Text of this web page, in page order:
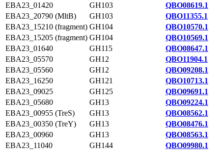
EBA23_01420
GH103
QBO08619.1
EBA23_20790 (MltB)
GH103
QBO11355.1
EBA23_15210 (fragment) GH104
QBO10570.1
EBA23_15205 (fragment) GH104
QBO10569.1
EBA23_01640
GH115
QBO08647.1
EBA23_05570
GH12
QBO11904.1
EBA23_05560
GH12
QBO09208.1
EBA23_16250
GH121
QBO10713.1
EBA23_09025
GH125
QBO09691.1
EBA23_05680
GH13
QBO09224.1
EBA23_00955 (TreS)
GH13
QBO08562.1
EBA23_00350 (TreY)
GH13
QBO08476.1
EBA23_00960
GH13
QBO08563.1
EBA23_11040
GH144
QBO09980.1